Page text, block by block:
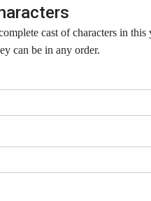
cast of characters in
can be in any order.